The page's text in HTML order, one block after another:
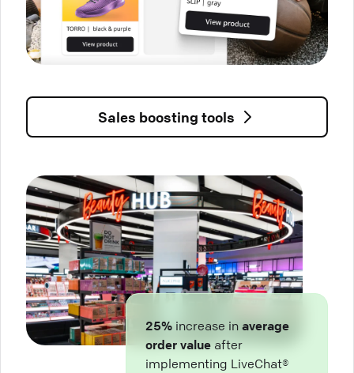
Sales boosting tools
25% increase in average
order value after
implementing LiveChat®